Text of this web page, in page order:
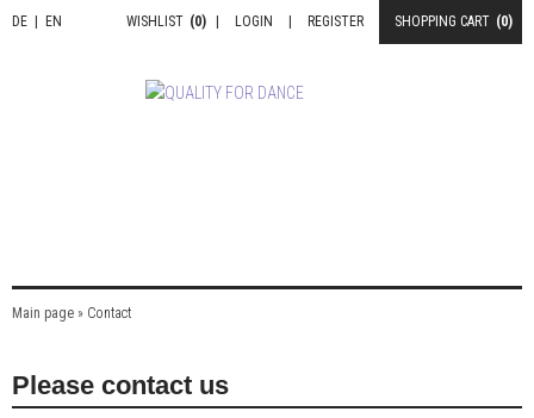
DE EN SHOPPING CART (0)
REGISTER
LOGIN
WISHLIST (0)
Main page » Contact
Please contact us